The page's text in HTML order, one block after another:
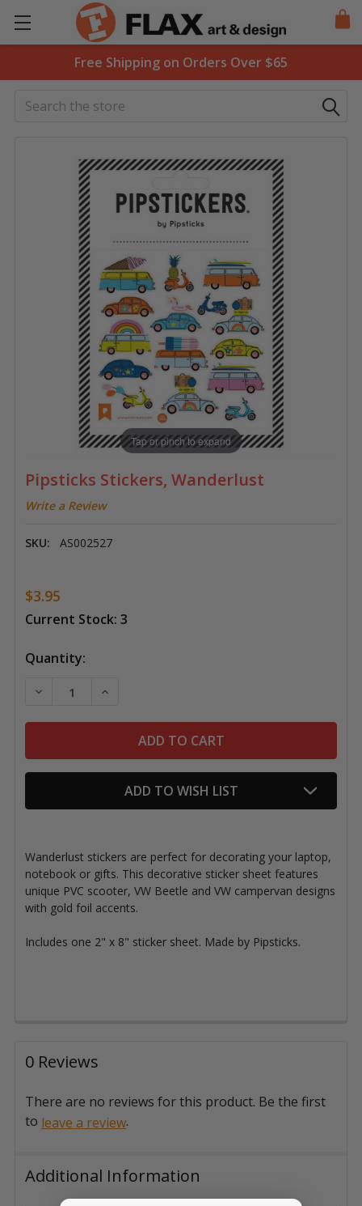
Free Shipping on Orders Over $65
Search
Pipsticks Stickers, Wanderlust
Write a Review
SKU: AS002527
Tap or pinch to expand
$3.95
Current Stock: 3
Quantity:
DECREASE QUANTITY OF PIPSTICKS STICKERS,
INCREASE QUANTITY OF PIPSTICKS
ADD TO WISH LIST
Wanderlust stickers are perfect for decorating your laptop,
notebook or gifts. This decorative sticker sheet features
unique PVC scooter, VW Beetle and VW campervan designs
with gold foil accents.
Includes one 2" x 8" sticker sheet. Made by Pipsticks.
0 Reviews
There are no reviews for this product. Be the first
to leave a review.
Additional Information